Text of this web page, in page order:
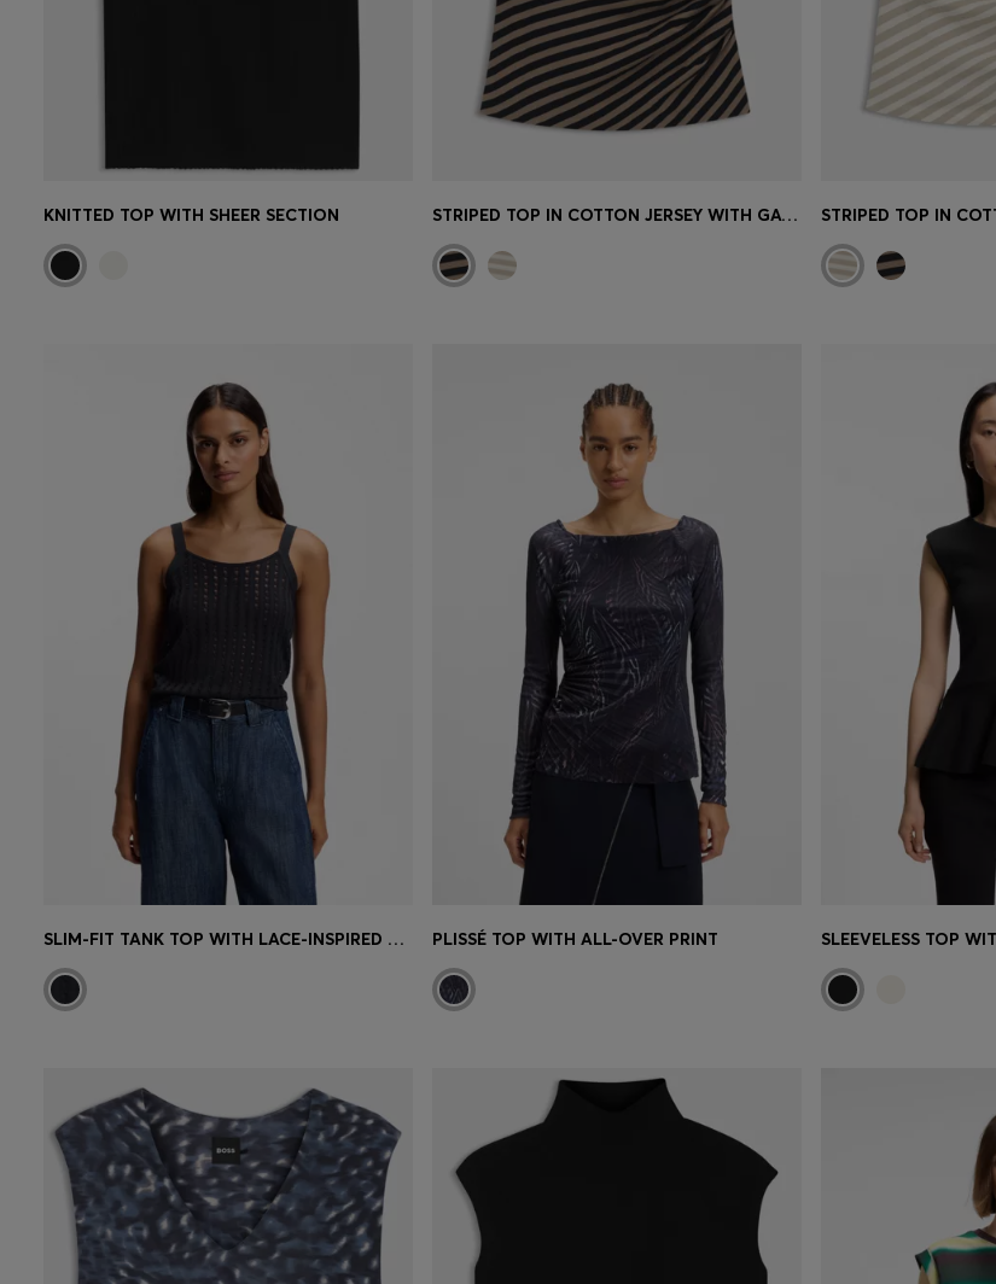
KNITTED TOP WITH SHEER SECTION STRIPED TOP IN COTTON JERSEY WITH GATHERED WAIST
SLIM-FIT TANK TOP WITH LACE-INSPIRED KNIT PLISSÉ TOP WITH ALL-OVER PRINT SLEEVELESS TOP